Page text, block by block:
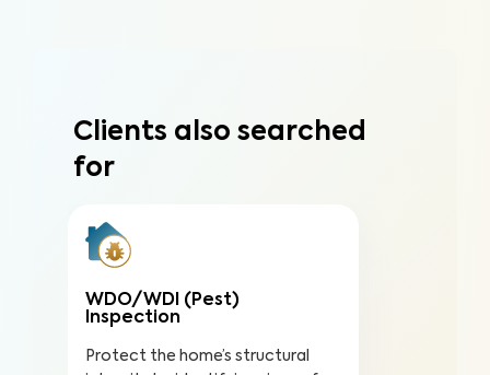
Clients also searched
for
WDO/WDI (Pest)
Inspection
Protect the home’s structural